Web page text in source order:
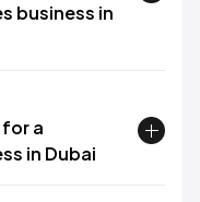
business in
a
in Dubai